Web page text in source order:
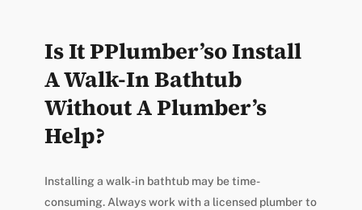
Is It PPlumber’so Install
A Walk-In Bathtub
Without A Plumber’s
Help?
Installing a walk-in bathtub may be time-
consuming. Always work with a licensed plumber to